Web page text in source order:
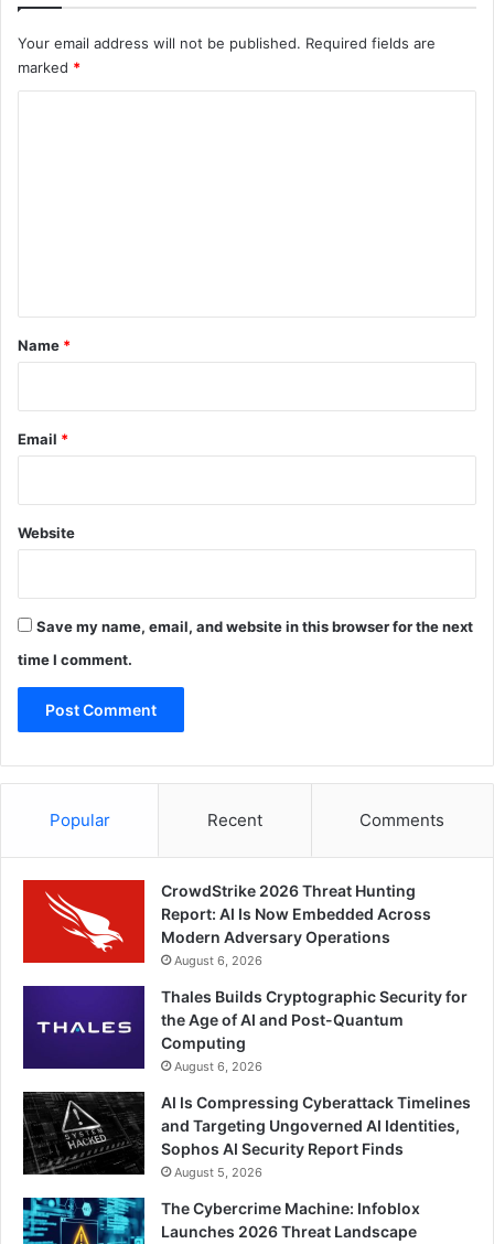
Your email address will not be published. Required fields are
marked *
*
Name *
Email *
Website
Save my name, email, and website in this browser for the next
time I comment.
Popular Recent Comments
CrowdStrike 2026 Threat Hunting
Report: AI Is Now Embedded Across
Modern Adversary Operations
August 6, 2026
Thales Builds Cryptographic Security for
the Age of AI and Post-Quantum
Computing
August 6, 2026
AI Is Compressing Cyberattack Timelines
and Targeting Ungoverned AI Identities,
Sophos AI Security Report Finds
August 5, 2026
The Cybercrime Machine: Infoblox
Launches 2026 Threat Landscape